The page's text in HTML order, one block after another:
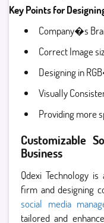
Key Points for
Company�s
Correct Image
Designing in
Visually
Providing more
Customizable
Business
Qdexi Technology
firm and designing
social media
tailored and